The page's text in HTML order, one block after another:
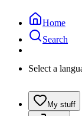
Home
Search
Select a
My stuff